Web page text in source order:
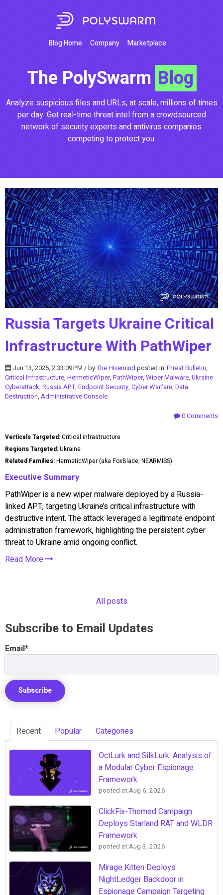
Blog Home Company Marketplace
The PolySwarm Blog
Analyze suspicious files and URLs, at scale, millions of times
per day. Get real-time threat intel from a crowdsourced
network of security experts and antivirus companies
competing to protect you.
Russia Targets Ukraine Critical
Infrastructure With PathWiper
Jun 13, 2025, 2:33:09 PM / byThe Hivemind posted inThreat Bulletin,
Critical Infrastructure, HermeticWiper, PathWiper, Wiper Malware, Ukraine
Cyberattack, Russia APT, Endpoint Security, Cyber Warfare, Data
Destruction, Administrative Console
0 Comments
Verticals Targeted:Critical infrastructure
Regions Targeted:Ukraine
Related Families:HermeticWiper (aka FoxBlade, NEARMISS)
Executive Summary
PathWiper is a new wiper malware deployed by a Russia-
linked APT, targeting Ukraine’s critical infrastructure with
destructive intent. The attack leveraged a legitimate endpoint
administration framework, highlighting the persistent cyber
threat to Ukraine amid ongoing conflict.
Read More
All posts
Subscribe to Email Updates
Email*
Recent Popular Categories
OctLurk and SilkLurk: Analysis of
a Modular Cyber Espionage
Framework
posted atAug 6, 2026
ClickFix-Themed Campaign
Deploys Starland RAT and WLDR
Framework
posted atAug 3, 2026
Mirage Kitten Deploys
NightLedger Backdoor in
Espionage Campaign Targeting